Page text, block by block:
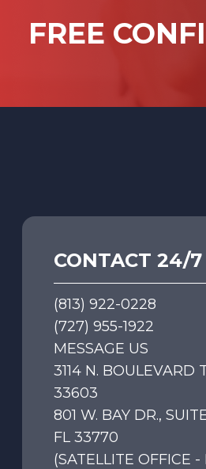
FREE
CONTACT 24/7
(813) 922-0228
(727) 955-1922
MESSAGE US
3114 N. BOULEVARD
33603
801 W. BAY DR.,
FL 33770
(SATELLITE OFFICE -